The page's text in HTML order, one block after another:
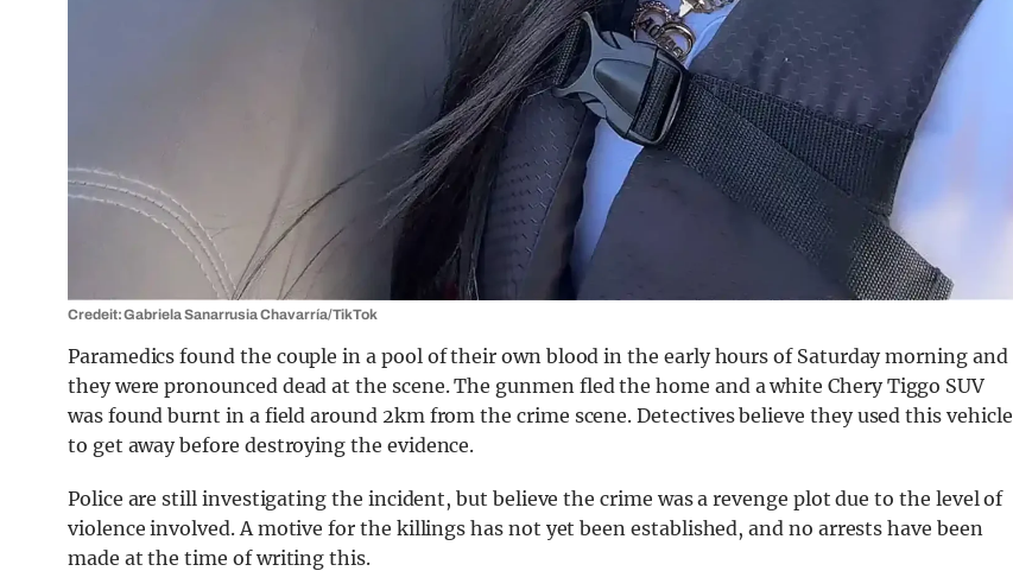
Credeit: Gabriela Sanarrusia Chavarrí­a/TikTok
Paramedics found the couple in a pool of their own blood in the early hours of Saturday morning and
they were pronounced dead at the scene. The gunmen fled the home and a white Chery Tiggo SUV
was found burnt in a field around 2km from the crime scene. Detectives believe they used this vehicle
to get away before destroying the evidence.
Police are still investigating the incident, but believe the crime was a revenge plot due to the level of
violence involved. A motive for the killings has not yet been established, and no arrests have been
made at the time of writing this.